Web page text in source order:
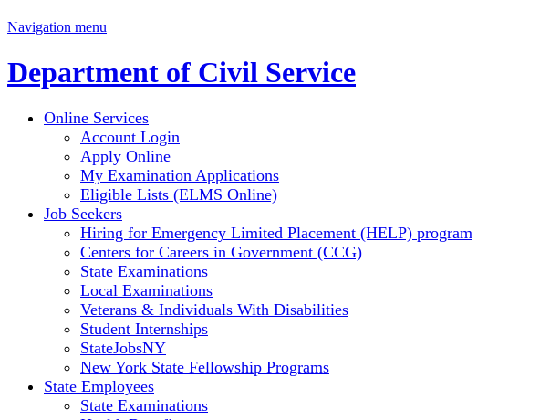
Navigation menu
Department of Civil Service
Online Services
Account Login
Apply Online
My Examination Applications
Eligible Lists (ELMS Online)
Job Seekers
Hiring for Emergency Limited Placement (HELP) program
Centers for Careers in Government (CCG)
State Examinations
Local Examinations
Veterans & Individuals With Disabilities
Student Internships
StateJobsNY
New York State Fellowship Programs
State Employees
State Examinations